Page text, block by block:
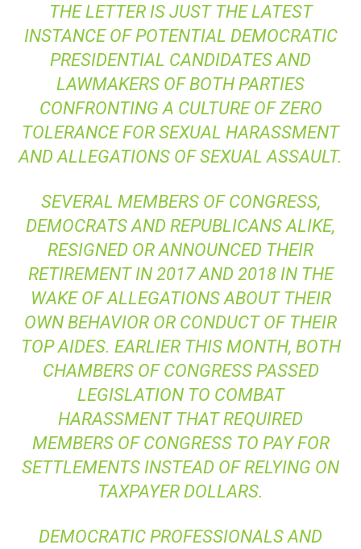
THE LETTER IS JUST THE LATEST
INSTANCE OF POTENTIAL DEMOCRATIC
PRESIDENTIAL CANDIDATES AND
LAWMAKERS OF BOTH PARTIES
CONFRONTING A CULTURE OF ZERO
TOLERANCE FOR SEXUAL HARASSMENT
AND ALLEGATIONS OF SEXUAL ASSAULT.
SEVERAL MEMBERS OF CONGRESS,
DEMOCRATS AND REPUBLICANS ALIKE,
RESIGNED OR ANNOUNCED THEIR
RETIREMENT IN 2017 AND 2018 IN THE
WAKE OF ALLEGATIONS ABOUT THEIR
OWN BEHAVIOR OR CONDUCT OF THEIR
TOP AIDES. EARLIER THIS MONTH, BOTH
CHAMBERS OF CONGRESS PASSED
LEGISLATION TO COMBAT
HARASSMENT THAT REQUIRED
MEMBERS OF CONGRESS TO PAY FOR
SETTLEMENTS INSTEAD OF RELYING ON
TAXPAYER DOLLARS.
DEMOCRATIC PROFESSIONALS AND